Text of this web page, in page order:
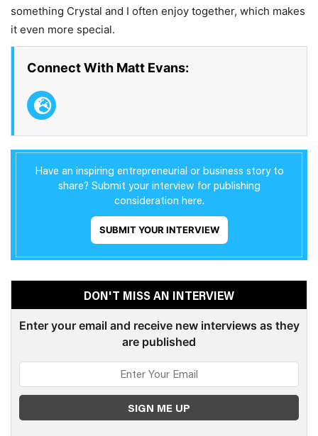
something Crystal and I often enjoy together, which makes
it even more special.
Connect With Matt Evans:
Have an inspiring entrepreneurial or business story to
share? Submit your interview for publishing
consideration here.
SUBMIT YOUR INTERVIEW
DON'T MISS AN INTERVIEW
Enter your email and receive new interviews as they
are published